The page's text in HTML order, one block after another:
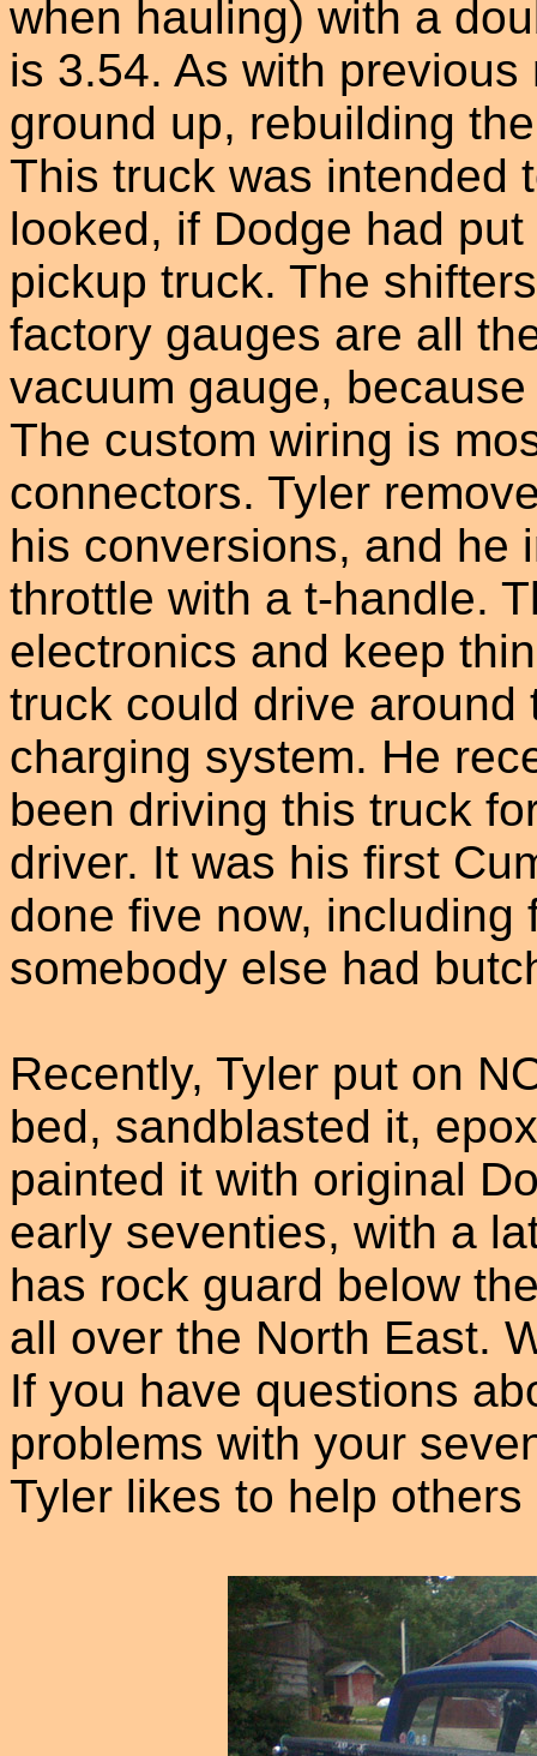
when hauling) with a
is 3.54. As with
ground up, rebuilding
This truck was intended
looked, if Dodge had
pickup truck. The
factory gauges are all
vacuum gauge,
The custom wiring is
connectors. Tyler
his conversions, and he
throttle with a t-handle.
electronics and keep
truck could drive
charging system. He
been driving this truck
driver. It was his first
done five now,
somebody else had
Recently, Tyler put on
bed, sandblasted it,
painted it with original
early seventies, with a
has rock guard below
all over the North East.
If you have questions
problems with your
Tyler likes to help